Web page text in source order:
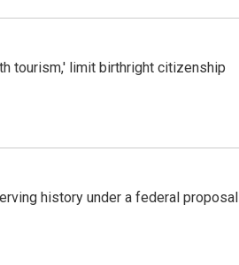
tourism,' limit birthright citizenship
history under a federal proposal